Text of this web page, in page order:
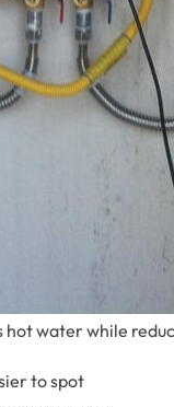
water while
to spot